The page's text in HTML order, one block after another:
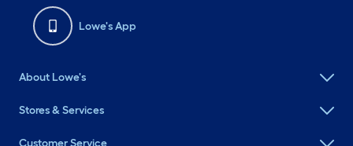
Lowe's App
About Lowe's
Stores & Services